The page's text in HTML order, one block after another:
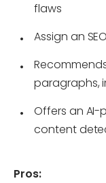
flaws
Assign an
paragraphs,
Offers an AI-
content
Pros: